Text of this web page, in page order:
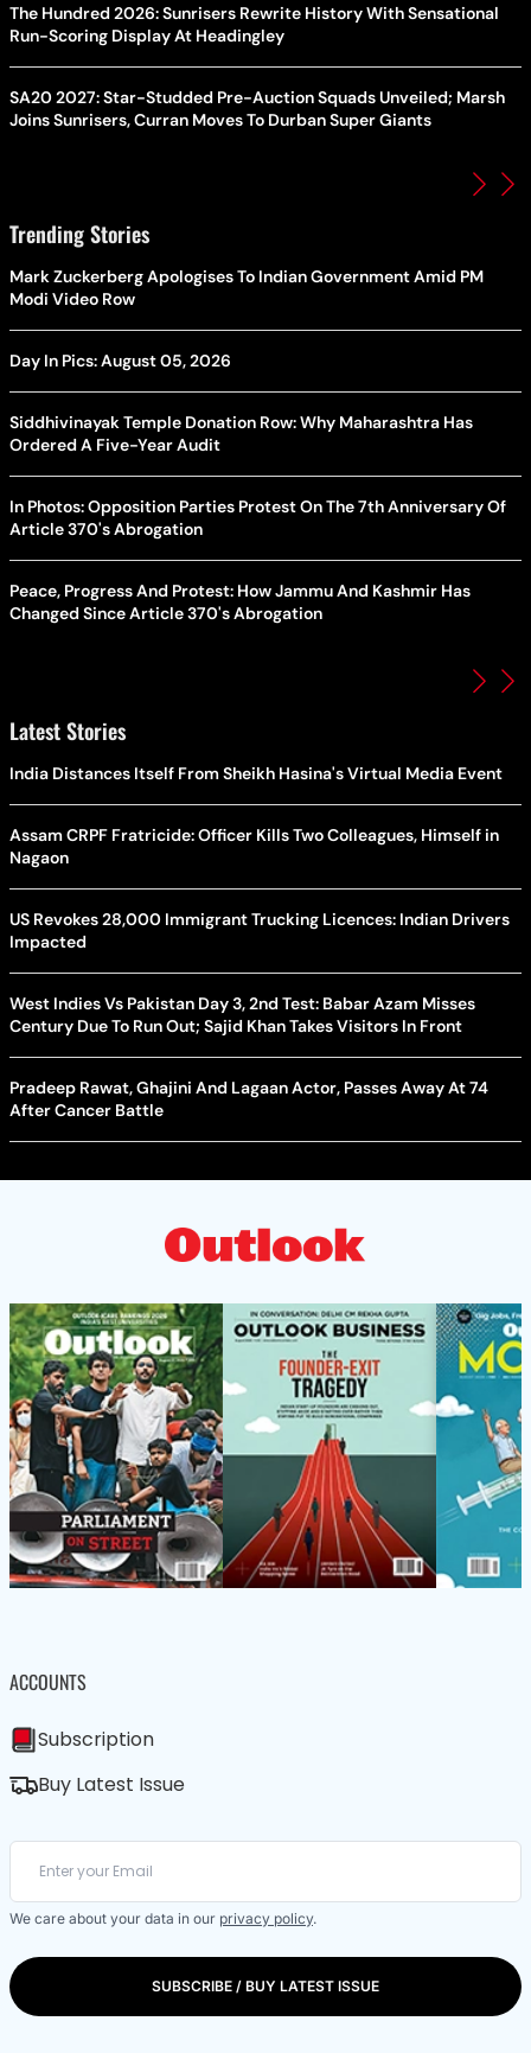
The Hundred 2026: Sunrisers Rewrite History With Sensational
Run-Scoring Display At Headingley
SA20 2027: Star-Studded Pre-Auction Squads Unveiled; Marsh
Joins Sunrisers, Curran Moves To Durban Super Giants
Trending Stories
Mark Zuckerberg Apologises To Indian Government Amid PM
Modi Video Row
Day In Pics: August 05, 2026
Siddhivinayak Temple Donation Row: Why Maharashtra Has
Ordered A Five-Year Audit
In Photos: Opposition Parties Protest On The 7th Anniversary Of
Article 370's Abrogation
Peace, Progress And Protest: How Jammu And Kashmir Has
Changed Since Article 370's Abrogation
Latest Stories
India Distances Itself From Sheikh Hasina's Virtual Media Event
Assam CRPF Fratricide: Officer Kills Two Colleagues, Himself in
Nagaon
US Revokes 28,000 Immigrant Trucking Licences: Indian Drivers
Impacted
West Indies Vs Pakistan Day 3, 2nd Test: Babar Azam Misses
Century Due To Run Out; Sajid Khan Takes Visitors In Front
Pradeep Rawat, Ghajini And Lagaan Actor, Passes Away At 74
After Cancer Battle
ACCOUNTS
Subscription
Buy Latest Issue
We care about your data in our privacy policy.
SUBSCRIBE / BUY LATEST ISSUE